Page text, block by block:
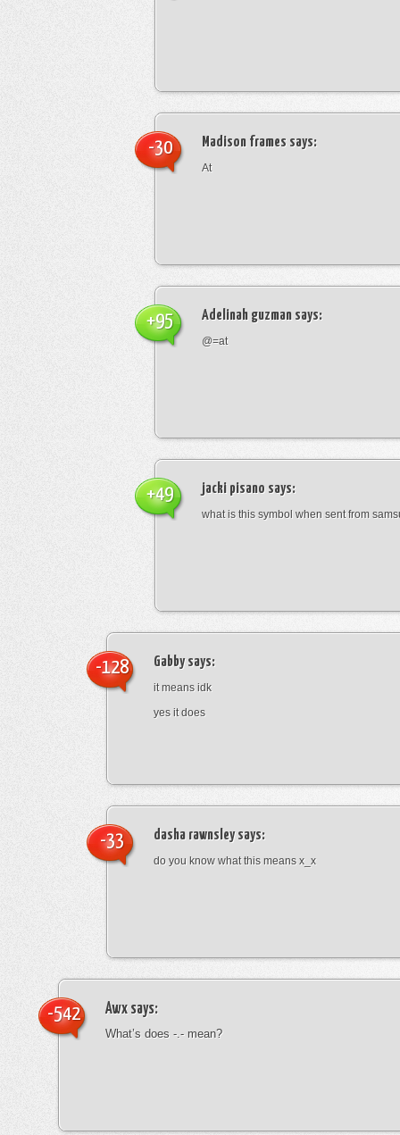
Madison frames says:
At
-30
Adelinah guzman says:
@=at
+95
jacki pisano says:
what is this symbol when sent from
+49
Gabbysays:
it means idk
yes it does
-128
dasha rawnsleysays:
do you know what this means x_x
-33
Awx says:
What’s does -.- mean?
-542